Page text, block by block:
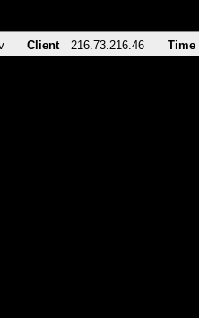
Client 216.73.216.46 Time